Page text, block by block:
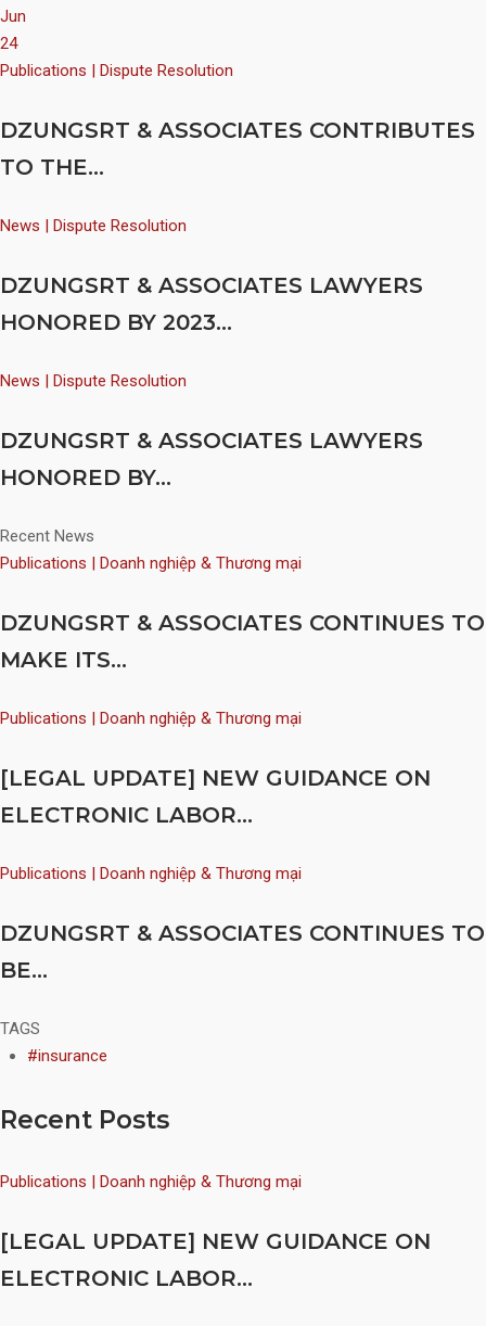
Jun
24
Publications | Dispute Resolution
DZUNGSRT & ASSOCIATES CONTRIBUTES
TO THE...
News | Dispute Resolution
DZUNGSRT & ASSOCIATES LAWYERS
HONORED BY 2023...
News | Dispute Resolution
DZUNGSRT & ASSOCIATES LAWYERS
HONORED BY...
Recent News
Publications | Doanh nghiệp & Thương mại
DZUNGSRT & ASSOCIATES CONTINUES TO
MAKE ITS...
Publications | Doanh nghiệp & Thương mại
[LEGAL UPDATE] NEW GUIDANCE ON
ELECTRONIC LABOR...
Publications | Doanh nghiệp & Thương mại
DZUNGSRT & ASSOCIATES CONTINUES TO
BE...
TAGS
#insurance
Recent Posts
Publications | Doanh nghiệp & Thương mại
[LEGAL UPDATE] NEW GUIDANCE ON
ELECTRONIC LABOR...